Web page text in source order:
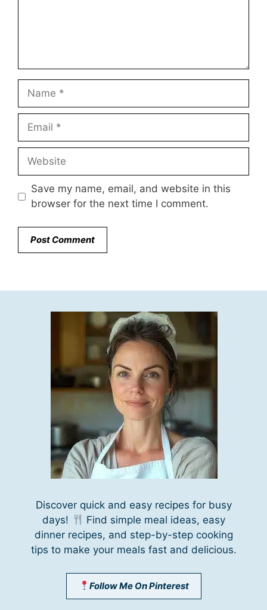
Name
Email
Website
Save my name, email, and website in this
browser for the next time I comment.
Discover quick and easy recipes for busy
days!
Find simple meal ideas, easy
dinner recipes, and step-by-step cooking
tips to make your meals fast and delicious.
Follow Me On Pinterest